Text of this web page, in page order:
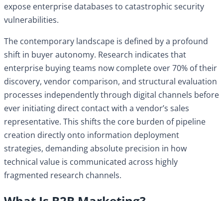
expose enterprise databases to catastrophic security
vulnerabilities.
The contemporary landscape is defined by a profound
shift in buyer autonomy. Research indicates that
enterprise buying teams now complete over 70% of their
discovery, vendor comparison, and structural evaluation
processes independently through digital channels before
ever initiating direct contact with a vendor’s sales
representative. This shifts the core burden of pipeline
creation directly onto information deployment
strategies, demanding absolute precision in how
technical value is communicated across highly
fragmented research channels.